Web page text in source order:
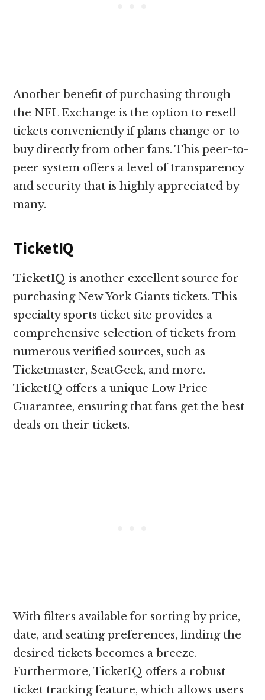
Another benefit of purchasing through
the NFL Exchange is the option to resell
tickets conveniently if plans change or to
buy directly from other fans. This peer-to-
peer system offers a level of transparency
and security that is highly appreciated by
many.
TicketIQ
TicketIQ is another excellent source for
purchasing New York Giants tickets. This
specialty sports ticket site provides a
comprehensive selection of tickets from
numerous verified sources, such as
Ticketmaster, SeatGeek, and more.
TicketIQ offers a unique Low Price
Guarantee, ensuring that fans get the best
deals on their tickets.
With filters available for sorting by price,
date, and seating preferences, finding the
desired tickets becomes a breeze.
Furthermore, TicketIQ offers a robust
ticket tracking feature, which allows users